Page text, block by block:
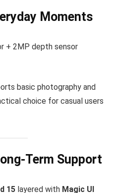
Moments
+ 2MP depth sensor
basic photography and
choice for casual users
Term Support
15 layered with Magic UI